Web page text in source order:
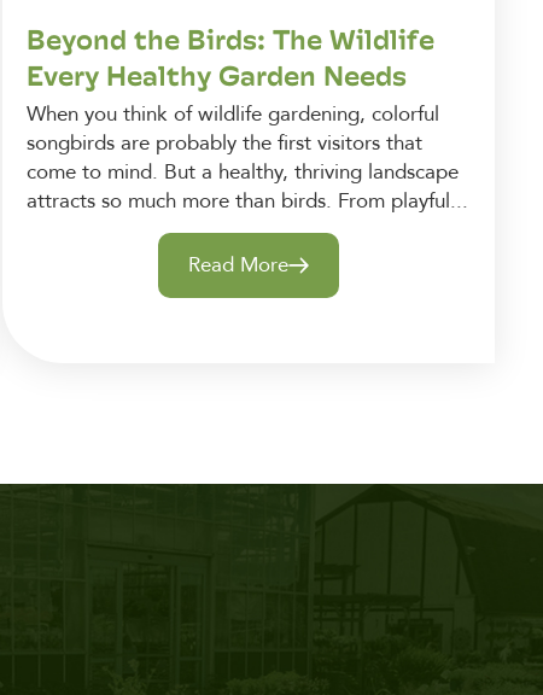
Beyond the Birds: The Wildlife
Every Healthy Garden Needs
When you think of wildlife gardening, colorful
songbirds are probably the first visitors that
come to mind. But a healthy, thriving landscape
attracts so much more than birds. From playful...
Read More